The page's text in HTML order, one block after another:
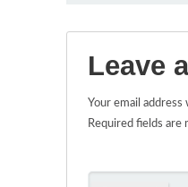
Leave
Your email
Required fields are